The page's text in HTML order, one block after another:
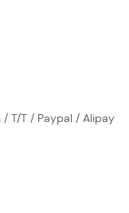
/ T/T / Paypal / Alipay